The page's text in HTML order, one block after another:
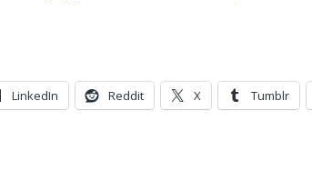
LinkedIn Reddit X Tumblr